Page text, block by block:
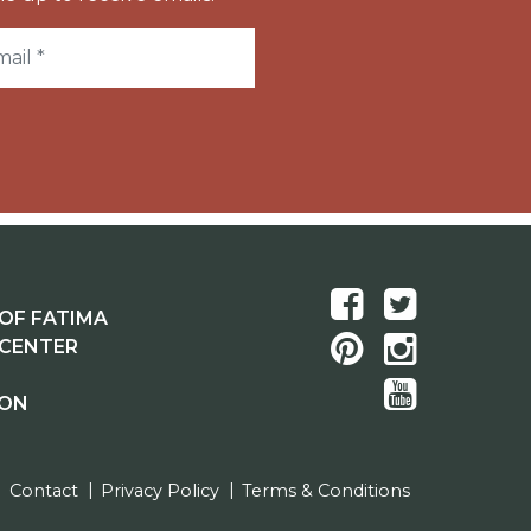
FATIMA
Contact Privacy Policy Terms & Conditions